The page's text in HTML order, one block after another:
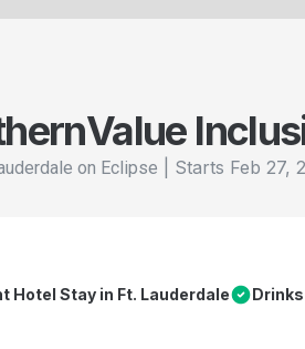
Value
on Eclipse Starts Feb 27,
Hotel Stay in Ft. Lauderdale Drinks